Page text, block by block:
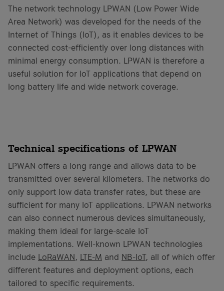
The network technology LPWAN (Low Power Wide
Area Network) was developed for the needs of the
Internet of Things (IoT), as it enables devices to be
connected cost-efficiently over long distances with
minimal energy consumption. LPWAN is therefore a
useful solution for IoT applications that depend on
long battery life and wide network coverage.
Technical specifications of LPWAN
LPWAN offers a long range and allows data to be
transmitted over several kilometers. The networks do
only support low data transfer rates, but these are
sufficient for many IoT applications. LPWAN networks
can also connect numerous devices simultaneously,
making them ideal for large-scale IoT
implementations. Well-known LPWAN technologies
include LoRaWAN, LTE-M and NB-IoT, all of which offer
different features and deployment options, each
tailored to specific requirements.